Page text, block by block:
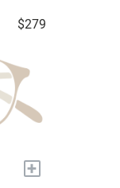
$279
+